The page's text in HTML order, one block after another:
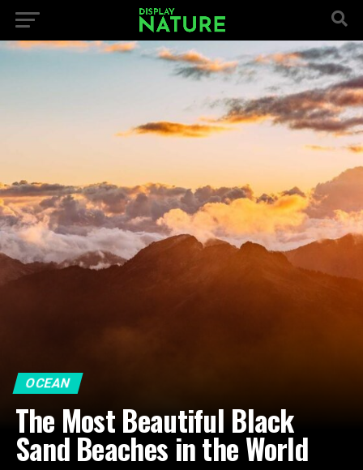
OCEAN
The Most Beautiful Black
Sand Beaches in the World